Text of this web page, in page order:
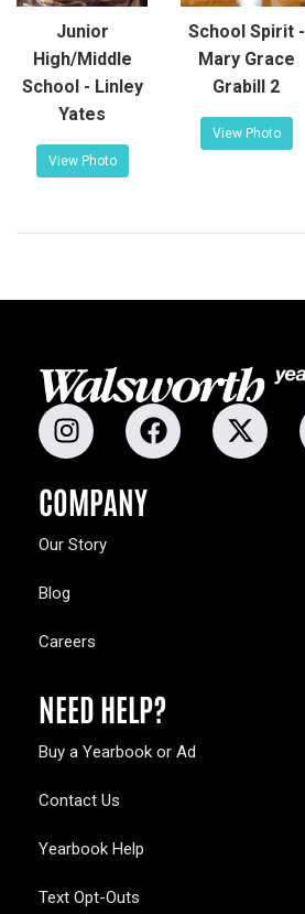
Junior
High/Middle
School - Linley
Yates
View Photo
School Spirit -
Mary Grace
Grabill 2
View Photo
COMPANY
Our Story
Blog
Careers
NEED HELP?
Buy a Yearbook or Ad
Contact Us
Yearbook Help
Text Opt-Outs